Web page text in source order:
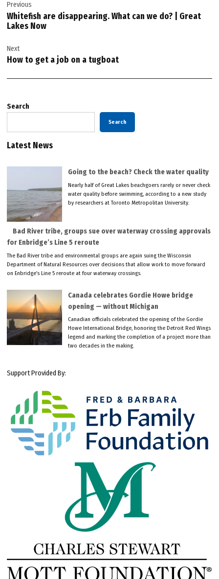
navigation
Previous
Whitefish are disappearing. What can we do? | Great
Lakes Now
Next
How to get a job on a tugboat
Search
Search
Latest News
Going to the beach? Check the water quality
Nearly half of Great Lakes beachgoers rarely or never check
water quality before swimming, according to a new study
by researchers at Toronto Metropolitan University.
Bad River tribe, groups sue over waterway crossing approvals
for Enbridge’s Line 5 reroute
The Bad River tribe and environmental groups are again suing the Wisconsin
Department of Natural Resources over decisions that allow work to move forward
on Enbridge’s Line 5 reroute at four waterway crossings.
Canada celebrates Gordie Howe bridge
opening — without Michigan
Canadian officials celebrated the opening of the Gordie
Howe International Bridge, honoring the Detroit Red Wings
legend and marking the completion of a project more than
two decades in the making.
Support Provided By: